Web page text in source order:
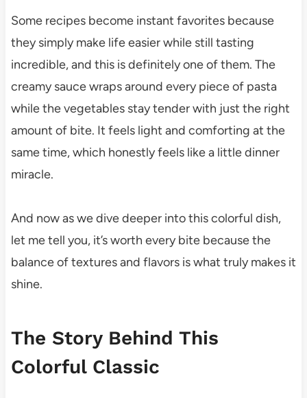
Some recipes become instant favorites because
they simply make life easier while still tasting
incredible, and this is definitely one of them. The
creamy sauce wraps around every piece of pasta
while the vegetables stay tender with just the right
amount of bite. It feels light and comforting at the
same time, which honestly feels like a little dinner
miracle.
And now as we dive deeper into this colorful dish,
let me tell you, it’s worth every bite because the
balance of textures and flavors is what truly makes it
shine.
The Story Behind This
Colorful Classic